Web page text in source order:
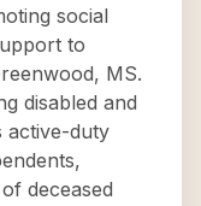
social
to
MS.
disabled and
active-duty
deceased